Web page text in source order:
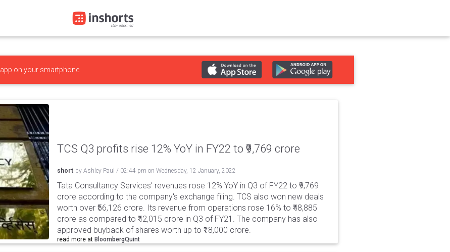
app on your smartphone
TCS Q3 profits rise 12% YoY in FY22 to ₹9,769 crore
short by Ashley Paul / 02:44 pm on Wednesday, 12 January, 2022
Tata Consultancy Services' revenues rose 12% YoY in Q3 of FY22 to ₹9,769
crore according to the company's exchange filing. TCS also won new deals
worth over ₹56,126 crore. Its revenue from operations rose 16% to ₹48,885
crore as compared to ₹42,015 crore in Q3 of FY21. The company has also
approved buyback of shares worth up to ₹18,000 crore.
read more at BloombergQuint